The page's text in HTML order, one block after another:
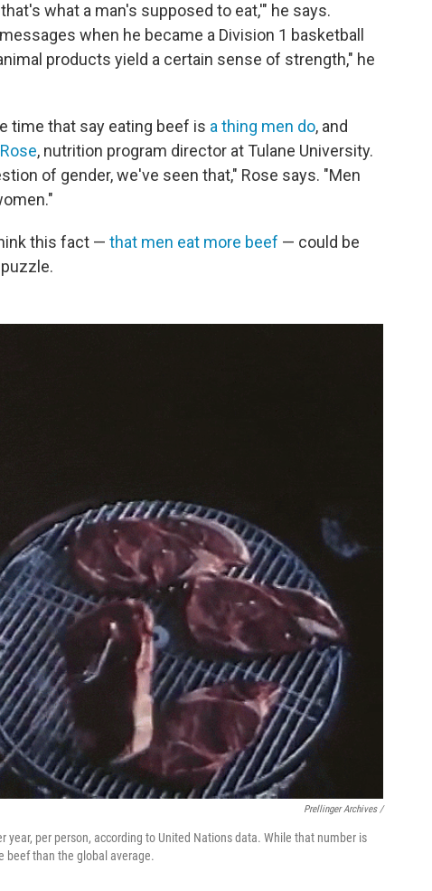
what a man's supposed to eat,'" he says.
when he became a Division 1 basketball
products yield a certain sense of strength," he
time that say eating beef is a thing men do, and
, nutrition program director at Tulane University.
of gender, we've seen that," Rose says. "Men
this fact — that men eat more beef — could be
Prellinger Archives /
per person, according to United Nations data. While that number is
beef than the global average.